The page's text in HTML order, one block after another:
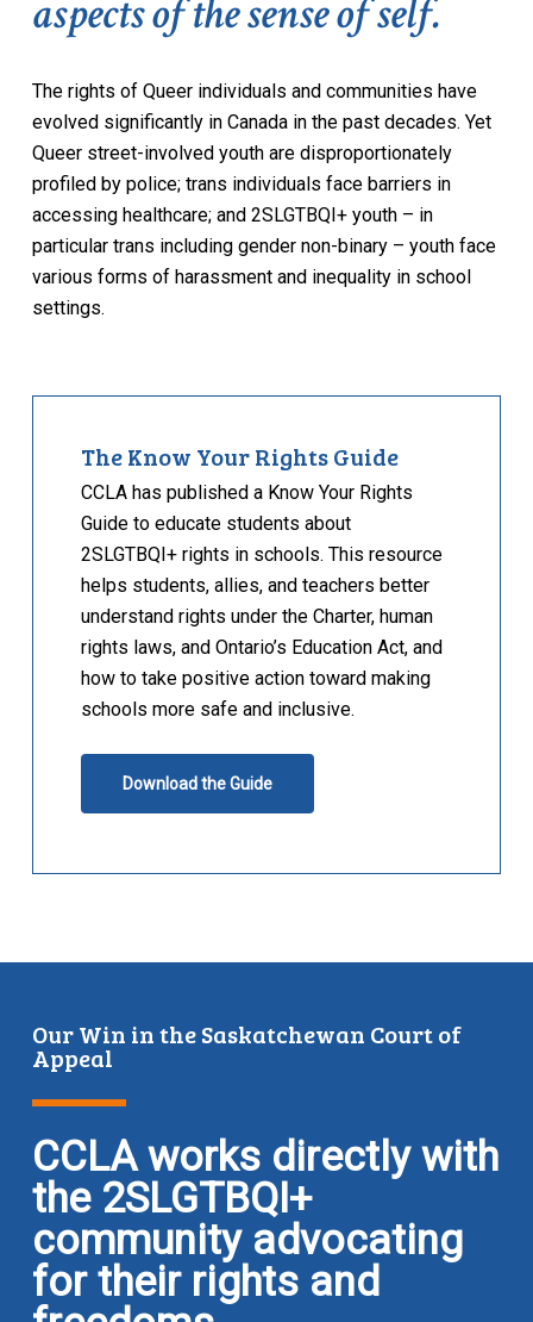
aspects of the sense of self.
The rights of Queer individuals and communities have
evolved significantly in Canada in the past decades. Yet
Queer street-involved youth are disproportionately
profiled by police; trans individuals face barriers in
accessing healthcare; and 2SLGTBQI+ youth – in
particular trans including gender non-binary – youth face
various forms of harassment and inequality in school
settings.
The Know Your Rights Guide
CCLA has published a Know Your Rights
Guide to educate students about
2SLGTBQI+ rights in schools. This resource
helps students, allies, and teachers better
understand rights under the Charter, human
rights laws, and Ontario’s Education Act, and
how to take positive action toward making
schools more safe and inclusive.
Download the Guide
Our Win in the Saskatchewan Court of
Appeal
CCLA works directly with
the 2SLGTBQI+
community advocating
for their rights and